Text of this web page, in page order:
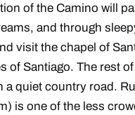
of the Camino will
and through
visit the chapel of
of Santiago. The rest
a quiet country road.
is one of the less